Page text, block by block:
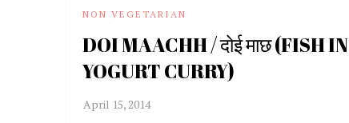
NON VEGETARIAN
DOI MAACHH / दोई माछ (FISH IN
YOGURT CURRY)